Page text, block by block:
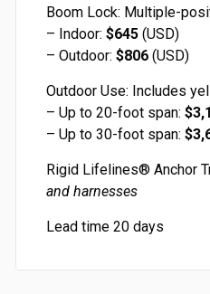
Boom Lock: Multiple-
– Indoor: $645(USD)
– Outdoor: $806(USD)
Outdoor Use: Includes
– Up to 20-foot span:
– Up to 30-foot span:
Rigid Lifelines® Anchor
and harnesses
Lead time 20 days